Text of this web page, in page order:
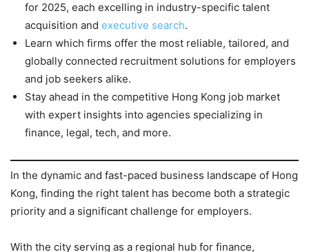
for 2025, each excelling in industry-specific talent
acquisition and executive search.
Learn which firms offer the most reliable, tailored, and
globally connected recruitment solutions for employers
and job seekers alike.
Stay ahead in the competitive Hong Kong job market
with expert insights into agencies specializing in
finance, legal, tech, and more.
In the dynamic and fast-paced business landscape of Hong
Kong, finding the right talent has become both a strategic
priority and a significant challenge for employers.
With the city serving as a regional hub for finance,